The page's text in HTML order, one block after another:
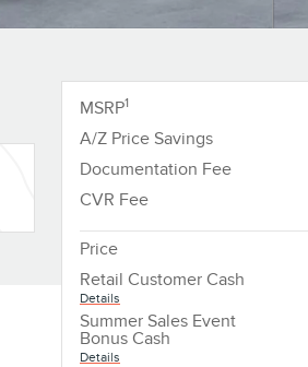
MSRP1
A/Z Price Savings
Documentation Fee
CVR Fee
Price
Retail Customer Cash
Details
Summer Sales Event
Bonus Cash
Details